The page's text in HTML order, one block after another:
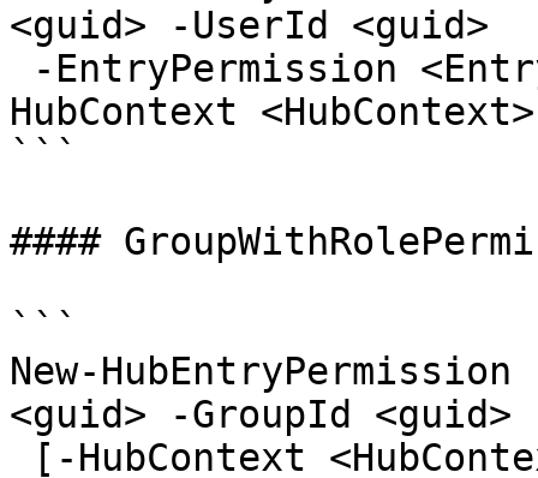
<guid> -UserId <guid>
HubContext
```
####
```
New-
<guid> -GroupId